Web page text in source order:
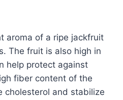
aroma of a ripe jackfruit
The fruit is also high in
help protect against
fiber content of the
cholesterol and stabilize